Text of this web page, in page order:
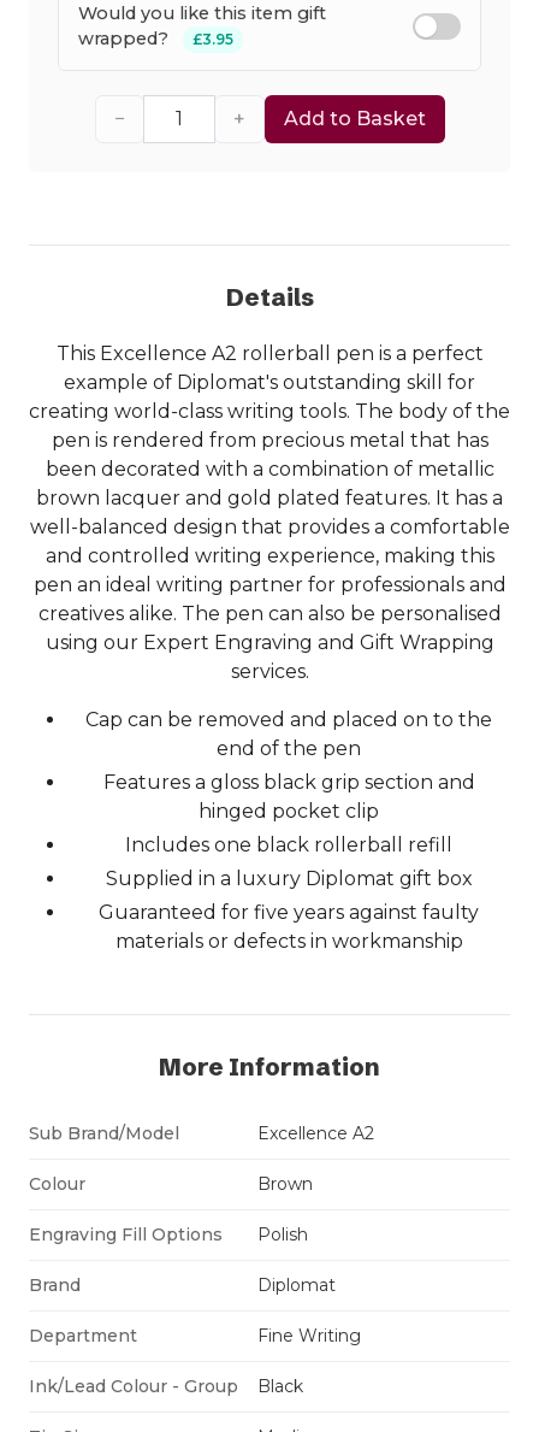
Would you like this item gift
wrapped?
£3.95
− + Add to Basket
Details
This Excellence A2 rollerball pen is a perfect
example of Diplomat's outstanding skill for
creating world-class writing tools. The body of the
pen is rendered from precious metal that has
been decorated with a combination of metallic
brown lacquer and gold plated features. It has a
well-balanced design that provides a comfortable
and controlled writing experience, making this
pen an ideal writing partner for professionals and
creatives alike. The pen can also be personalised
using our Expert Engraving and Gift Wrapping
services.
Cap can be removed and placed on to the
end of the pen
Features a gloss black grip section and
hinged pocket clip
Includes one black rollerball refill
Supplied in a luxury Diplomat gift box
Guaranteed for five years against faulty
materials or defects in workmanship
More Information
Sub Brand/Model Excellence A2
Colour Brown
Engraving Fill Options Polish
Brand Diplomat
Department Fine Writing
Ink/Lead Colour - Group Black